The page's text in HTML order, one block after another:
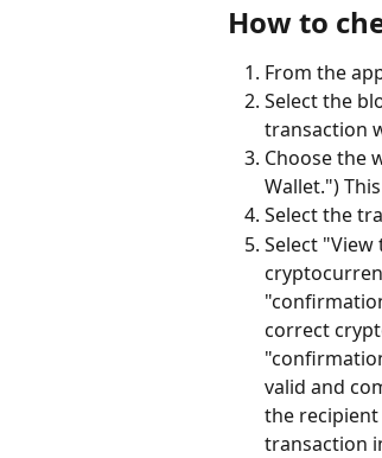
How to
From the
Select the
transaction
Choose the
Wallet.")
Select the
Select
correct
valid and
the recipient
transaction